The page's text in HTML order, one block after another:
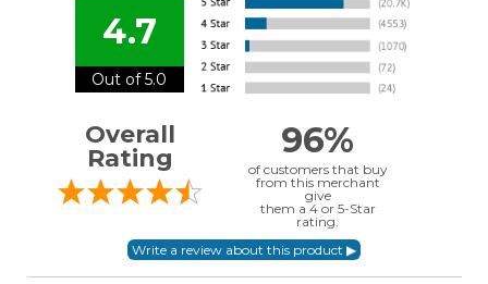
4.7
Out of 5.0
Overall
Rating
96%
of customers that buy
from this merchant
give
them a 4 or 5-Star
rating.